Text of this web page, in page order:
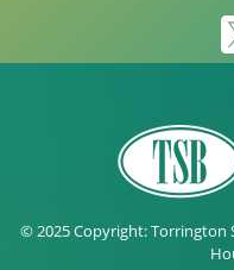
© 2025 Copyright: Torrington